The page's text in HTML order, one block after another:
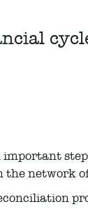
network